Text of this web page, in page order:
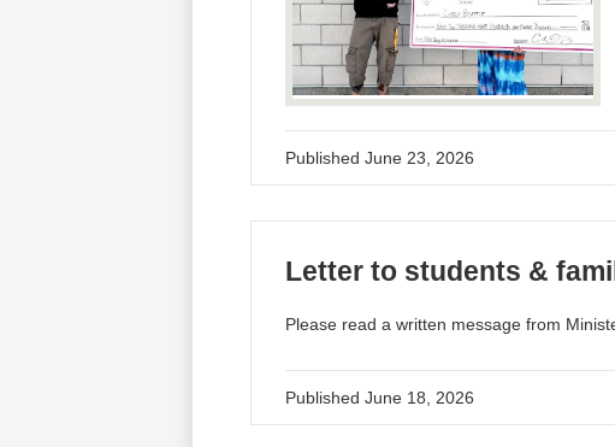
Published June 23, 2026
Letter to students &
Please read a written message from
Published June 18, 2026